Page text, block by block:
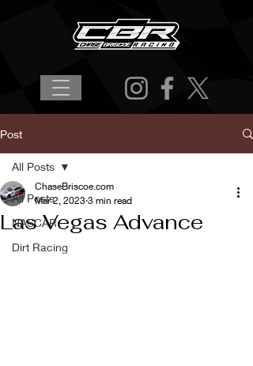
Post
All Posts
NASCAR
Dirt Racing
All Posts
Las Vegas Advance
ChaseBriscoe.com
Mar 2, 2023 3 min read